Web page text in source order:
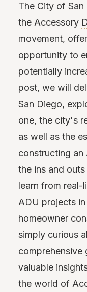
The City of
the Accessory
movement,
opportunity to
potentially
post, we will
San Diego,
one, the city's
as well as the
constructing an
the ins and
learn from real-
ADU projects
homeowner
simply curious
comprehensive
valuable
the world of